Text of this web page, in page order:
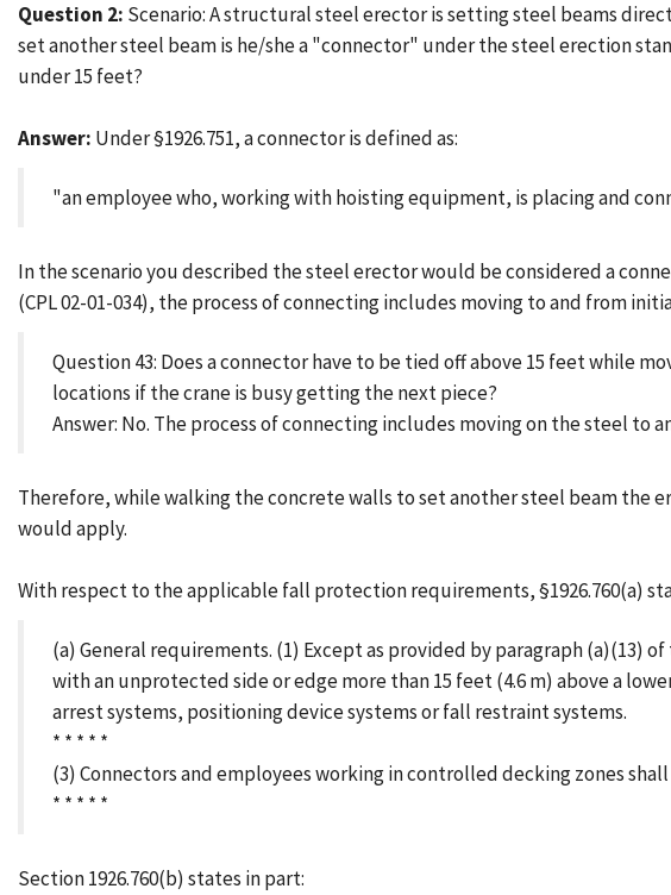
Question 2: Scenario: A structural steel erector is setting steel beams
set another steel beam is he/she a "connector" under the steel erection
under 15 feet?
Answer: Under §1926.751, a connector is defined as:
"an employee who, working with hoisting equipment, is placing and
In the scenario you described the steel erector would be considered a
(CPL 02-01-034), the process of connecting includes moving to and from
Question 43: Does a connector have to be tied off above 15 feet while
locations if the crane is busy getting the next piece?
Answer: No. The process of connecting includes moving on the steel
Therefore, while walking the concrete walls to set another steel beam the
would apply.
With respect to the applicable fall protection requirements, §1926.760(a)
(a) General requirements. (1) Except as provided by paragraph (a)(13)
with an unprotected side or edge more than 15 feet (4.6 m) above a
arrest systems, positioning device systems or fall restraint systems.
* * * * *
(3) Connectors and employees working in controlled decking zones
* * * * *
Section 1926.760(b) states in part: